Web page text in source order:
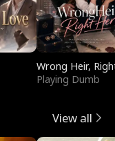
Wrong Heir,
Playing Dumb
View all